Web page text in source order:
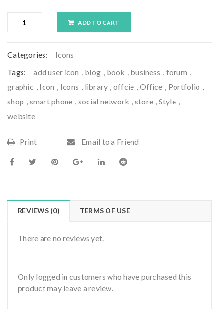
ADD TO CART
Categories:
Icons
Tags:
add user icon , blog , book , business , forum ,
graphic , Icon , Icons , library , offcie , Office , Portfolio ,
shop , smart phone , social network , store , Style ,
website
Print Email to a Friend
REVIEWS (0) TERMS OF USE
There are no reviews yet.
Only logged in customers who have purchased this
product may leave a review.